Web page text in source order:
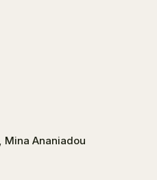
Mina Ananiadou